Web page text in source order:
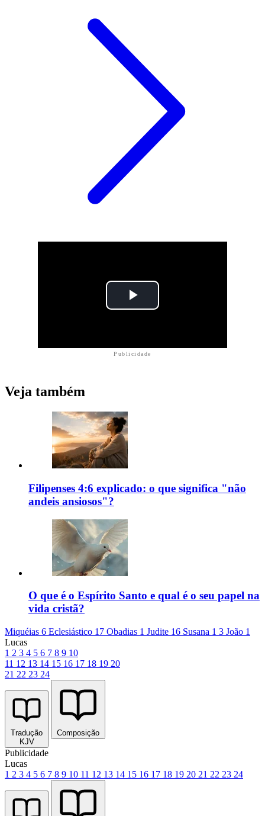
Publicidade
Veja também
Filipenses 4:6 explicado: o que significa "não
andeis ansiosos"?
O que é o Espírito Santo e qual é o seu papel na
vida cristã?
Miquéias 6 Eclesiástico 17 Obadias 1 Judite 16 Susana 1 3 João 1
Lucas
1 2 3 4 5 6 7 8 9 10
11 12 13 14 15 16 17 18 19 20
21 22 23 24
Tradução
KJV
Composição
Publicidade
Lucas
1 2 3 4 5 6 7 8 9 10 11 12 13 14 15 16 17 18 19 20 21 22 23 24